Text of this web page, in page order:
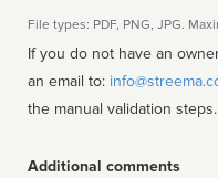
File types: PDF, PNG, JPG.
If you do not have an
an email to:
the manual validation steps.
Additional comments